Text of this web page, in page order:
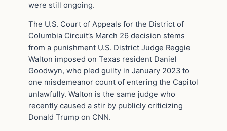
were still ongoing.
The U.S. Court of Appeals for the District of
Columbia Circuit’s March 26 decision stems
from a punishment U.S. District Judge Reggie
Walton imposed on Texas resident Daniel
Goodwyn, who pled guilty in January 2023 to
one misdemeanor count of entering the Capitol
unlawfully. Walton is the same judge who
recently caused a stir by publicly criticizing
Donald Trump on CNN.